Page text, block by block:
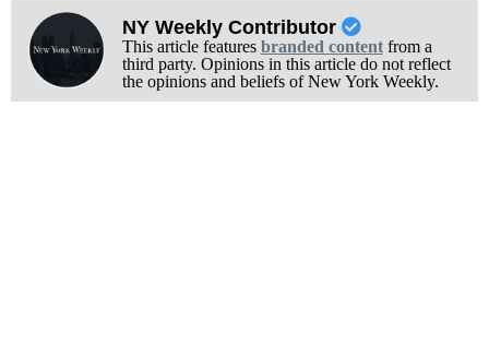
NY Weekly Contributor
This article features branded contentfrom a
third party. Opinions in this article do not reflect
the opinions and beliefs of New York Weekly.